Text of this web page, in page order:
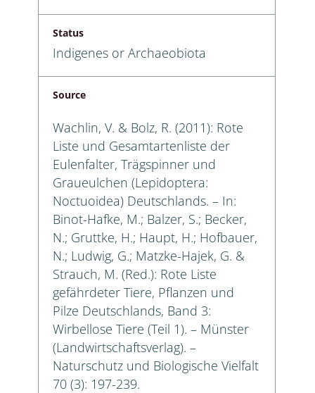
Status
Indigenes or Archaeobiota
Source
Wachlin, V. & Bolz, R. (2011): Rote
Liste und Gesamtartenliste der
Eulenfalter, Trägspinner und
Graueulchen (Lepidoptera:
Noctuoidea) Deutschlands. – In:
Binot-Hafke, M.; Balzer, S.; Becker,
N.; Gruttke, H.; Haupt, H.; Hofbauer,
N.; Ludwig, G.; Matzke-Hajek, G. &
Strauch, M. (Red.): Rote Liste
gefährdeter Tiere, Pflanzen und
Pilze Deutschlands, Band 3:
Wirbellose Tiere (Teil 1). – Münster
(Landwirtschaftsverlag). –
Naturschutz und Biologische Vielfalt
70 (3): 197-239.